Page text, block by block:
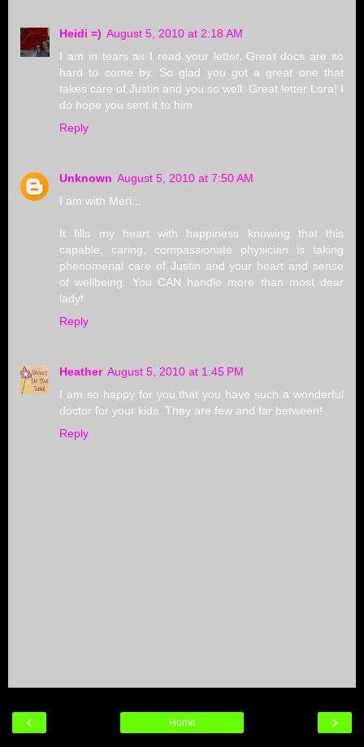
Heidi =) August 5, 2010 at 2:18 AM
I am in tears as I read your letter. Great docs are so
hard to come by. So glad you got a great one that
takes care of Justin and you so well. Great letter Lora! I
do hope you sent it to him.
Reply
Unknown August 5, 2010 at 7:50 AM
I am with Meri...
It fills my heart with happiness knowing that this
capable, caring, compassionate physician is taking
phenomenal care of Justin and your heart and sense
of wellbeing. You CAN handle more than most dear
lady!
Reply
Heather August 5, 2010 at 1:45 PM
I am so happy for you that you have such a wonderful
doctor for your kids. They are few and far between!
Reply
‹ ›
Home